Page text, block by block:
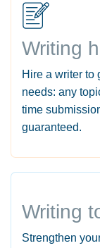
Writing
Hire a writer to
needs: any
time
guaranteed.
Writing
Strengthen